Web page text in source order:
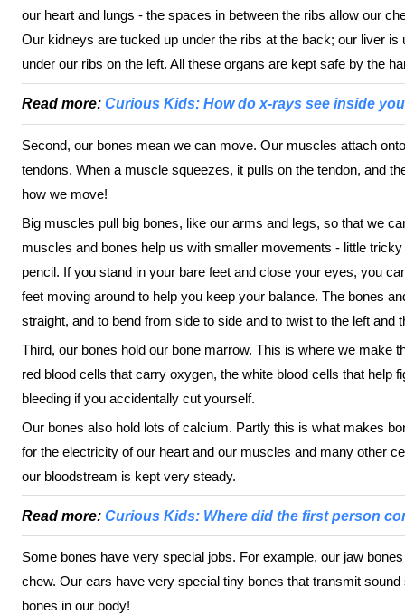
our heart and lungs - the spaces in between the ribs allow our
Our kidneys are tucked up under the ribs at the back; our liver is
under our ribs on the left. All these organs are kept safe by the
Read more: Curious Kids: How do x-rays see inside
Second, our bones mean we can move. Our muscles attach
tendons. When a muscle squeezes, it pulls on the tendon, and
how we move!
Big muscles pull big bones, like our arms and legs, so that we
muscles and bones help us with smaller movements - little
pencil. If you stand in your bare feet and close your eyes, you
feet moving around to help you keep your balance. The bones
straight, and to bend from side to side and to twist to the left and
Third, our bones hold our bone marrow. This is where we make
red blood cells that carry oxygen, the white blood cells that help
bleeding if you accidentally cut yourself.
Our bones also hold lots of calcium. Partly this is what makes
for the electricity of our heart and our muscles and many other
our bloodstream is kept very steady.
Read more: Curious Kids: Where did the first person
Some bones have very special jobs. For example, our jaw
chew. Our ears have very special tiny bones that transmit
bones in our body!